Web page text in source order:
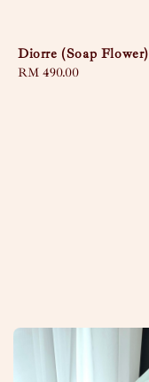
Diorre (Soap Flower)
Regular
RM 490.00